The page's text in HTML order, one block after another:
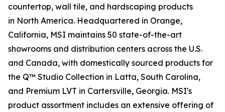
countertop, wall tile, and hardscaping products
in North America. Headquartered in Orange,
California, MSI maintains 50 state-of-the-art
showrooms and distribution centers across the U.S.
and Canada, with domestically sourced products for
the Q™ Studio Collection in Latta, South Carolina,
and Premium LVT in Cartersville, Georgia. MSI's
product assortment includes an extensive offering of